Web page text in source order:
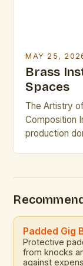
MAY 25,
Brass
Spaces
The Artistry
Composition
production
versatility of
Padded Gig
Protective
from knocks
against